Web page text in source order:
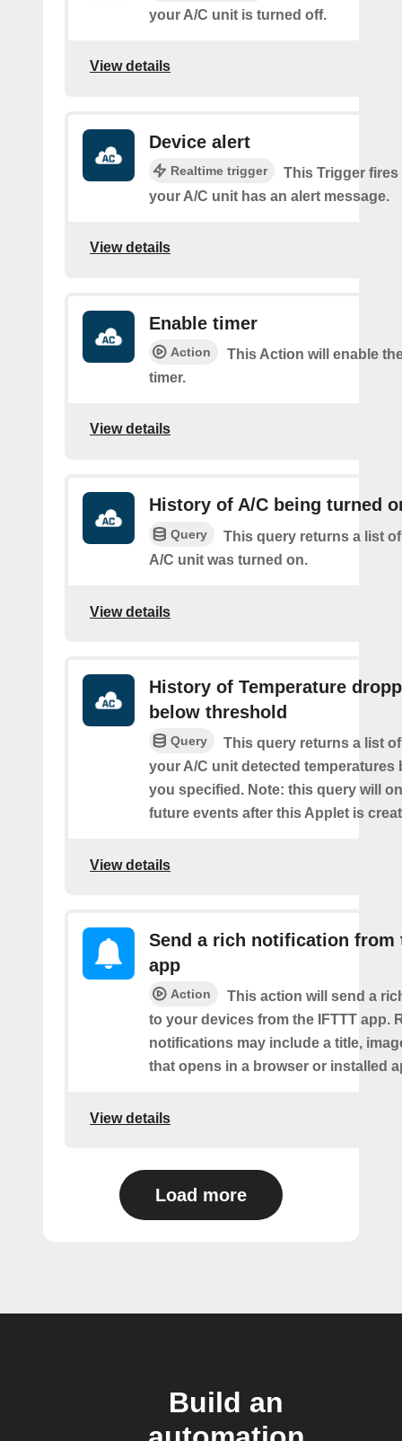
your A/C unit is turned off.
View details
Device alert
Realtime trigger
This Trigger fires
your A/C unit has an alert message.
View details
Enable timer
Action
This Action will enable
timer.
View details
History of A/C being turned
Query
This query returns a list
A/C unit was turned on.
View details
History of Temperature
below threshold
Query
This query returns a list
your A/C unit detected temperatures
you specified. Note: this query will
future events after this Applet is
View details
Send a rich notification from
app
Action
This action will send a
to your devices from the IFTTT app.
notifications may include a title,
that opens in a browser or installed
View details
Load more
Build an